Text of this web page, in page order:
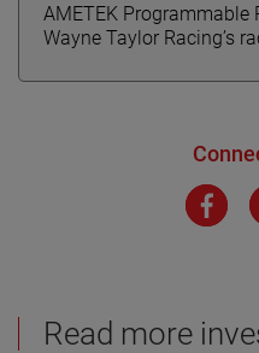
AMETEK Programmable
Wayne Taylor Racing’s
Read more